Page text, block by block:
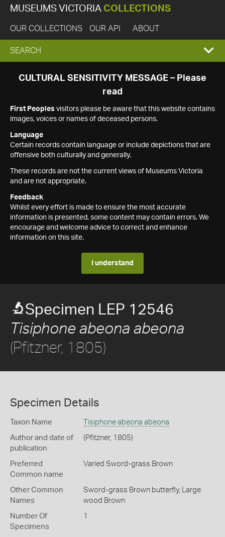
MUSEUMS VICTORIA COLLECTIONS
OUR COLLECTIONS OUR API ABOUT
EXPAND
SEARCH
SEARCH
CULTURAL SENSITIVITY MESSAGE – Please
read
First Peoples visitors please be aware that this website contains
images, voices or names of deceased persons.
Language
Certain records contain language or include depictions that are
offensive both culturally and generally.
These records are not the current views of Museums Victoria
and are not appropriate.
Feedback
Whilst every effort is made to ensure the most accurate
information is presented, some content may contain errors. We
encourage and welcome advice to correct and enhance
information on this site.
I understand
Specimen LEP 12546
Tisiphone abeona abeona
(Pfitzner, 1805)
Specimen Details
Taxon Name Tisiphone abeona abeona
Author and date of
publication
(Pfitzner, 1805)
Preferred
Common name
Varied Sword-grass Brown
Other Common
Names
Sword-grass Brown butterfly, Large
wood Brown
Number Of
Specimens
1